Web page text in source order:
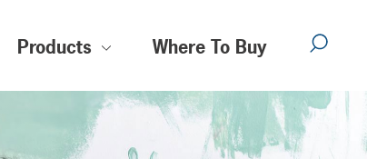
Products Where To Buy